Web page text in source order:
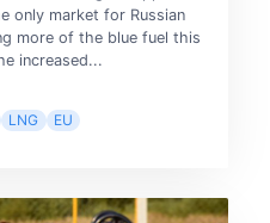
only market for Russian
more of the blue fuel this
increased...
LNG
EU